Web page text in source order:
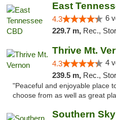
East
4.3 6
229.7 m, Rec.,
Thrive Mt.
4.3 4
239.5 m, Rec.,
"Peaceful and enjoyable place
choose from as well as great